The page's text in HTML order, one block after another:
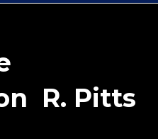
R. Pitts